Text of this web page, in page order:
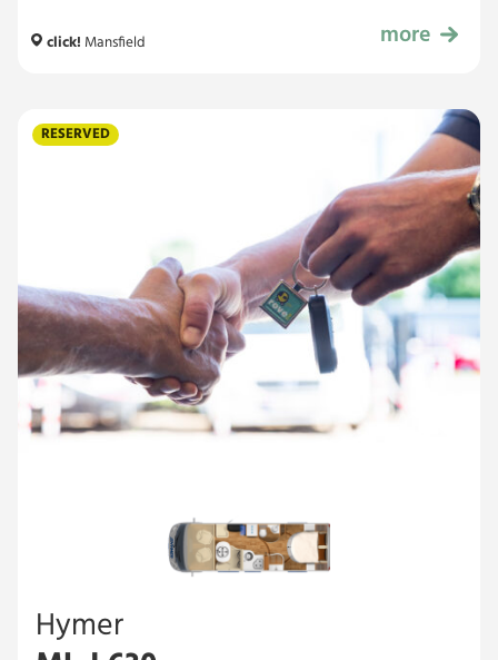
£32,999
click! Mansfield more
RESERVED
Hymer